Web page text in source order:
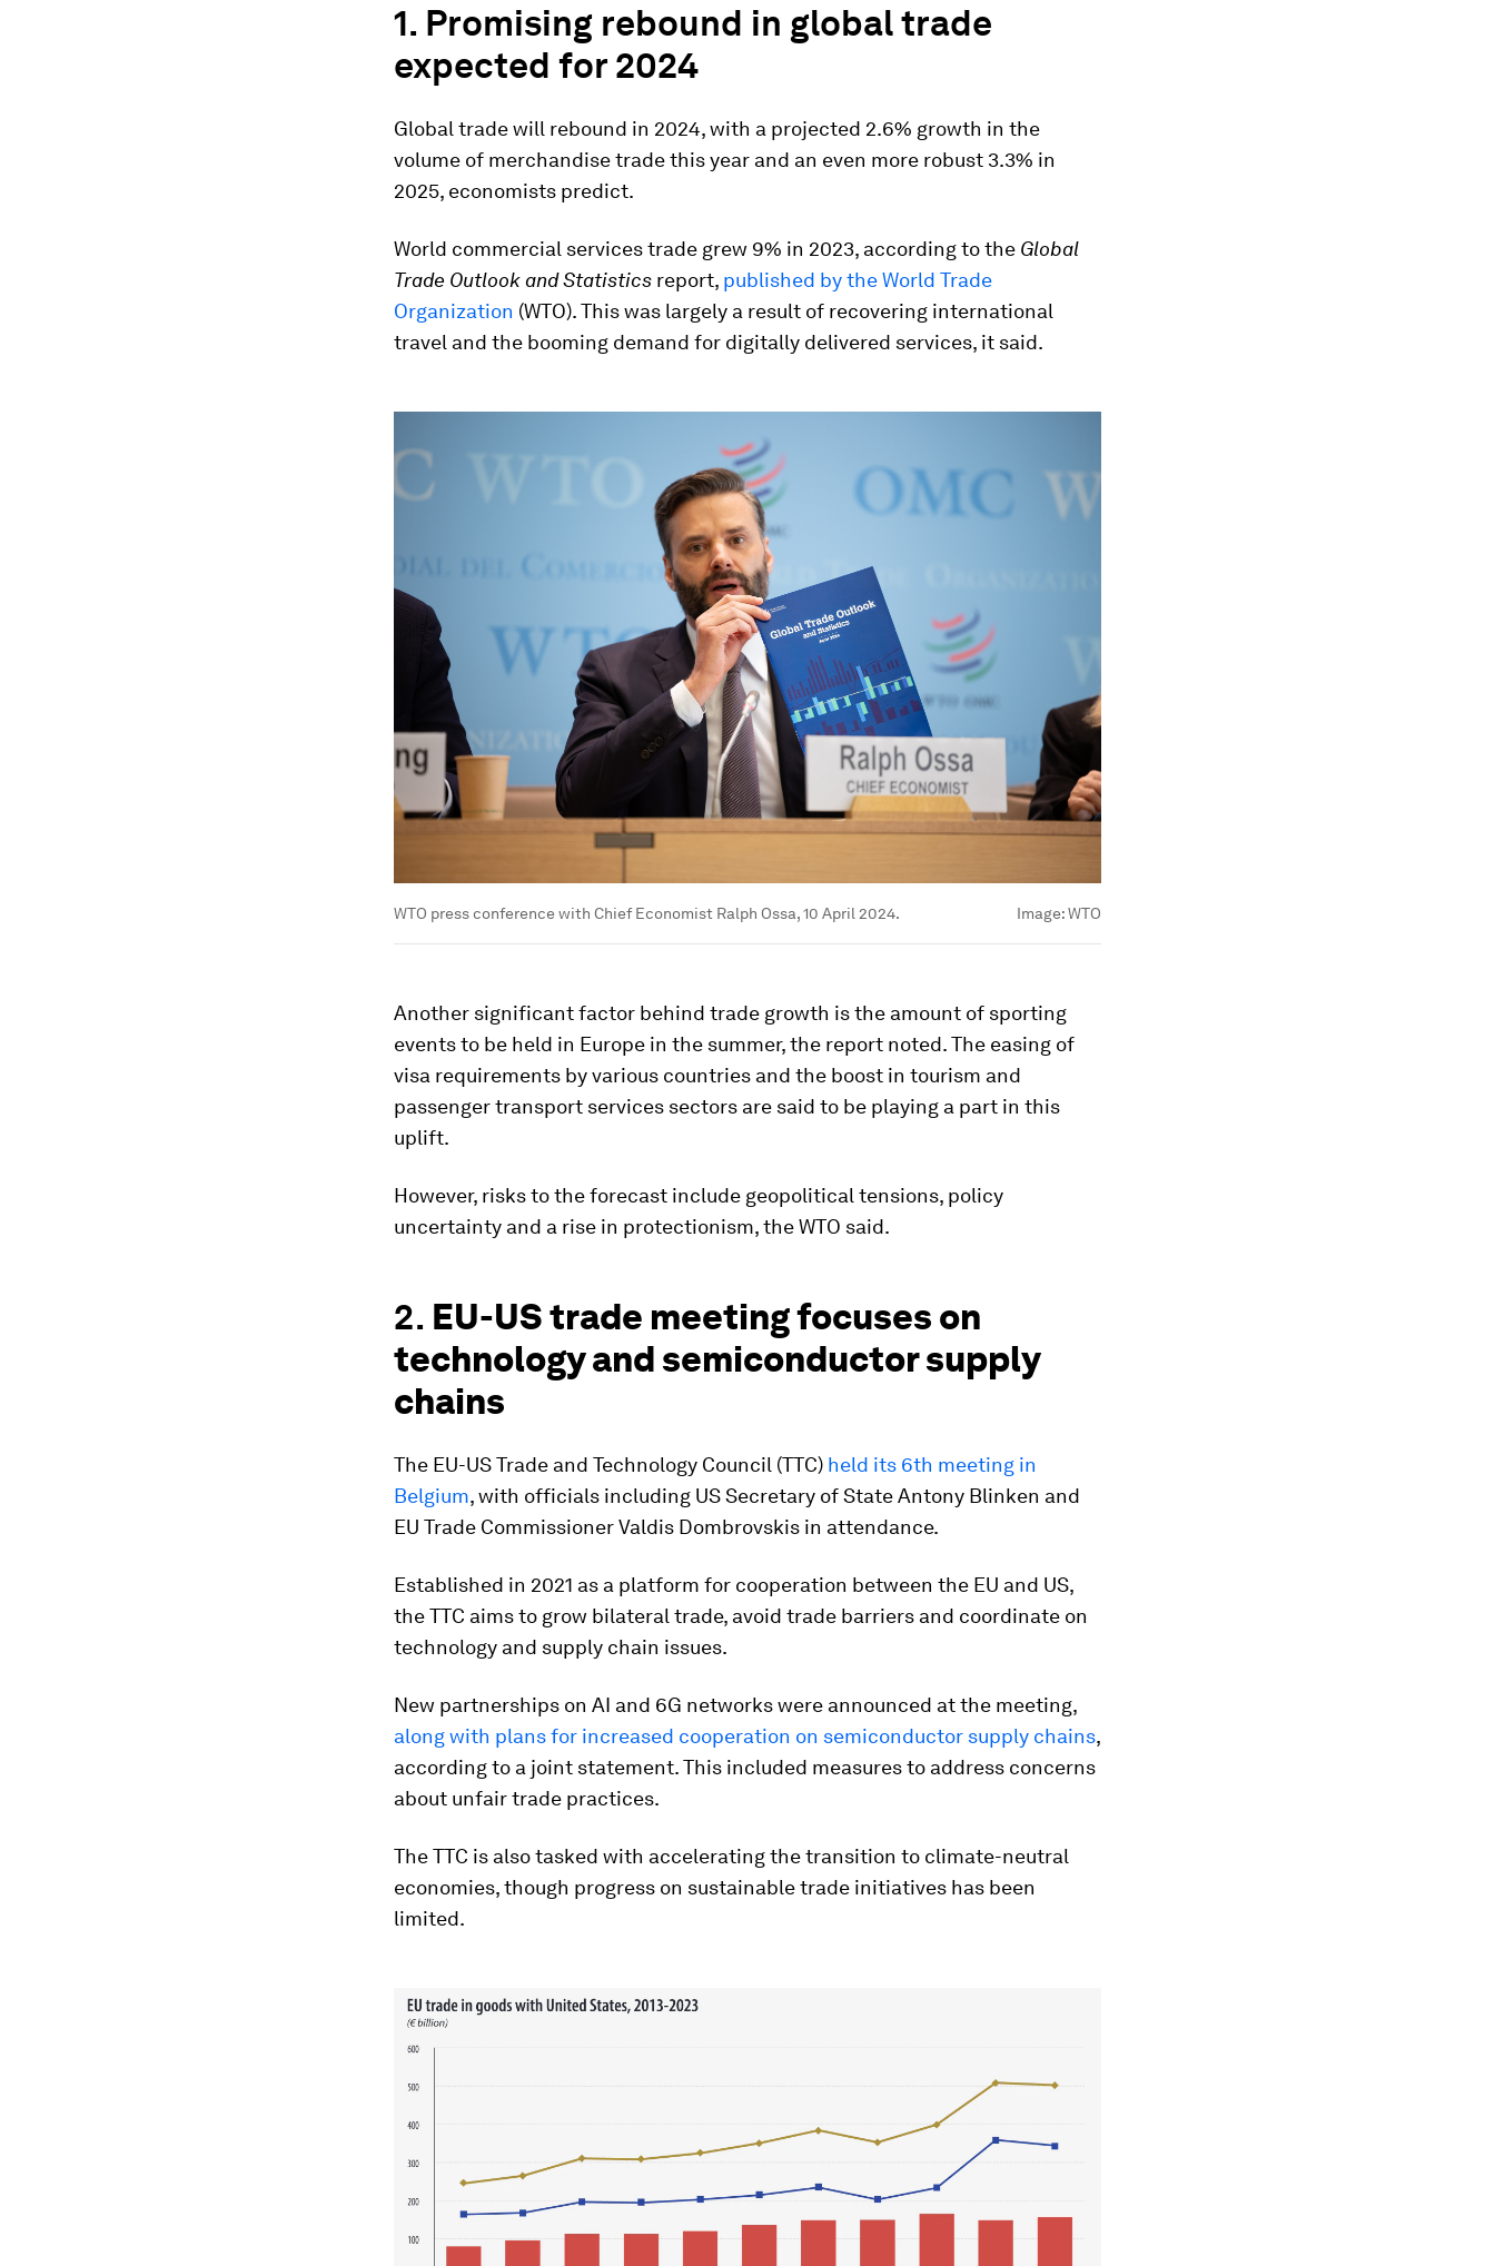
1. Promising rebound in global trade
expected for 2024
Global trade will rebound in 2024, with a projected 2.6% growth in the
volume of merchandise trade this year and an even more robust 3.3% in
2025, economists predict.
World commercial services trade grew 9% in 2023, according to the Global
Trade Outlook and Statistics report, published by the World Trade
Organization (WTO). This was largely a result of recovering international
travel and the booming demand for digitally delivered services, it said.
WTO press conference with Chief Economist Ralph Ossa, 10 April 2024. Image:WTO
Another significant factor behind trade growth is the amount of sporting
events to be held in Europe in the summer, the report noted. The easing of
visa requirements by various countries and the boost in tourism and
passenger transport services sectors are said to be playing a part in this
uplift.
However, risks to the forecast include geopolitical tensions, policy
uncertainty and a rise in protectionism, the WTO said.
2. EU-US trade meeting focuses on
technology and semiconductor supply
chains
The EU-US Trade and Technology Council (TTC) held its 6th meeting in
Belgium, with officials including US Secretary of State Antony Blinken and
EU Trade Commissioner Valdis Dombrovskis in attendance.
Established in 2021 as a platform for cooperation between the EU and US,
the TTC aims to grow bilateral trade, avoid trade barriers and coordinate on
technology and supply chain issues.
New partnerships on AI and 6G networks were announced at the meeting,
along with plans for increased cooperation on semiconductor supply chains,
according to a joint statement. This included measures to address concerns
about unfair trade practices.
The TTC is also tasked with accelerating the transition to climate-neutral
economies, though progress on sustainable trade initiatives has been
limited.